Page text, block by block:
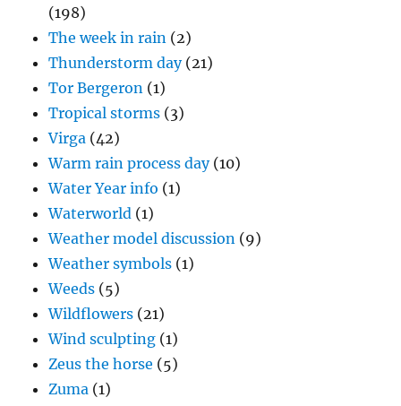
(198)
The week in rain (2)
Thunderstorm day(21)
Tor Bergeron (1)
Tropical storms (3)
Virga (42)
Warm rain process day(10)
Water Year info (1)
Waterworld (1)
Weather model discussion (9)
Weather symbols (1)
Weeds (5)
Wildflowers (21)
Wind sculpting (1)
Zeus the horse (5)
Zuma (1)